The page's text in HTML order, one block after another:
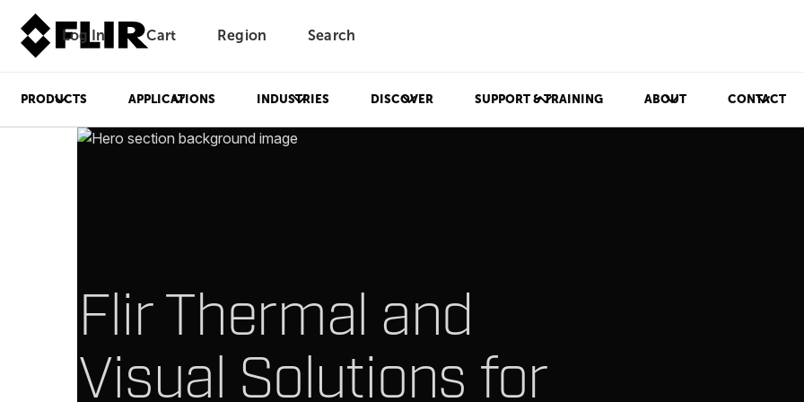
Log In Unread messages
Cart Region Search
PRODUCTS APPLICATIONS INDUSTRIES DISCOVER SUPPORT & TRAINING ABOUT CONTACT
Flir Thermal and
Visual Solutions for